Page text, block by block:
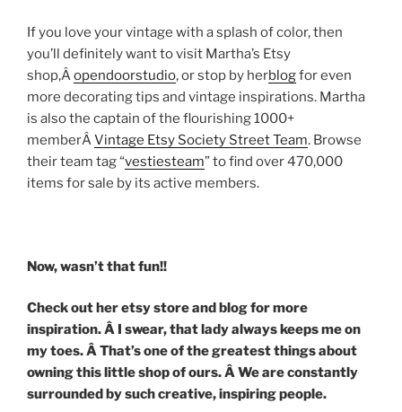
If you love your vintage with a splash of color, then
you’ll definitely want to visit Martha’s Etsy
shop,Âopendoorstudio, or stop by herblogfor even
more decorating tips and vintage inspirations. Martha
is also the captain of the flourishing 1000+
memberÂVintage Etsy Society Street Team. Browse
their team tag “vestiesteam” to find over 470,000
items for sale by its active members.
Now, wasn’t that fun!!
Check out her etsy store and blog for more
inspiration. Â I swear, that lady always keeps me on
my toes. Â That’s one of the greatest things about
owning this little shop of ours. Â We are constantly
surrounded by such creative, inspiring people.